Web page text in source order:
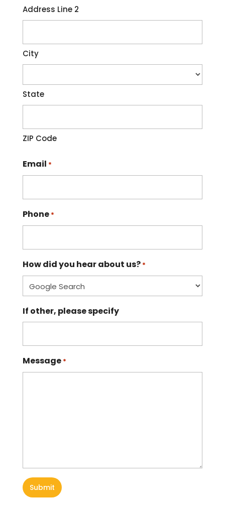
Address Line 2
City
State
ZIP Code
Email *
Phone *
How did you hear about us? *
If other, please specify
Message *